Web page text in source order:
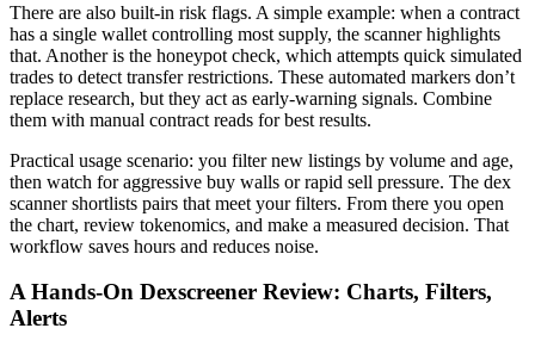
There are also built-in risk flags. A simple example: when a contract
has a single wallet controlling most supply, the scanner highlights
that. Another is the honeypot check, which attempts quick simulated
trades to detect transfer restrictions. These automated markers don’t
replace research, but they act as early-warning signals. Combine
them with manual contract reads for best results.
Practical usage scenario: you filter new listings by volume and age,
then watch for aggressive buy walls or rapid sell pressure. The dex
scanner shortlists pairs that meet your filters. From there you open
the chart, review tokenomics, and make a measured decision. That
workflow saves hours and reduces noise.
A Hands-On Dexscreener Review: Charts, Filters,
Alerts